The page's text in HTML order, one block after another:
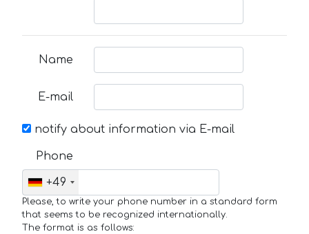
Name
E-mail
notify about information via E-mail
Phone
+49
Please, to write your phone number in a standard form
that seems to be recognized internationally.
The format is as follows: